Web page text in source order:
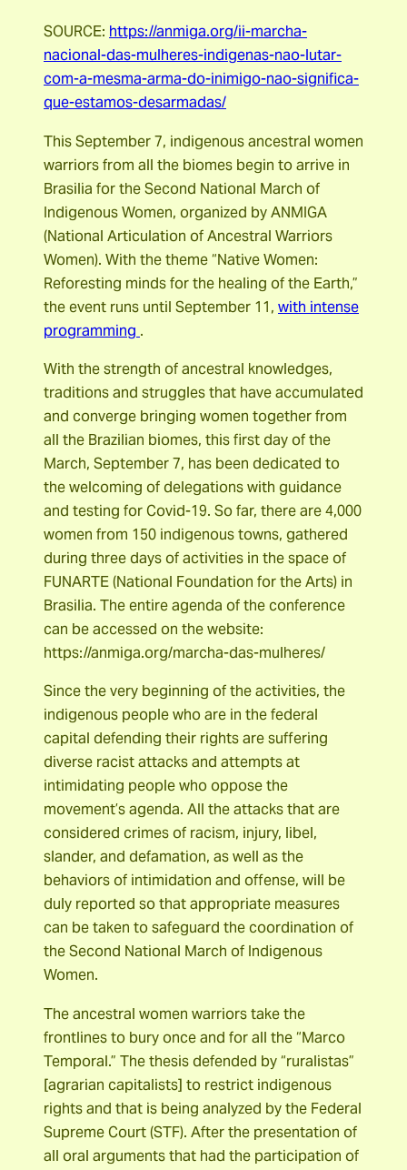
SOURCE: https://anmiga.org/ii-marcha-
nacional-das-mulheres-indigenas-nao-lutar-
com-a-mesma-arma-do-inimigo-nao-significa-
que-estamos-desarmadas/
This September 7, indigenous ancestral women
warriors from all the biomes begin to arrive in
Brasilia for the Second National March of
Indigenous Women, organized by ANMIGA
(National Articulation of Ancestral Warriors
Women). With the theme “Native Women:
Reforesting minds for the healing of the Earth,”
the event runs until September 11, with intense
programming .
With the strength of ancestral knowledges,
traditions and struggles that have accumulated
and converge bringing women together from
all the Brazilian biomes, this first day of the
March, September 7, has been dedicated to
the welcoming of delegations with guidance
and testing for Covid-19. So far, there are 4,000
women from 150 indigenous towns, gathered
during three days of activities in the space of
FUNARTE (National Foundation for the Arts) in
Brasilia. The entire agenda of the conference
can be accessed on the website:
https://anmiga.org/marcha-das-mulheres/
Since the very beginning of the activities, the
indigenous people who are in the federal
capital defending their rights are suffering
diverse racist attacks and attempts at
intimidating people who oppose the
movement’s agenda. All the attacks that are
considered crimes of racism, injury, libel,
slander, and defamation, as well as the
behaviors of intimidation and offense, will be
duly reported so that appropriate measures
can be taken to safeguard the coordination of
the Second National March of Indigenous
Women.
The ancestral women warriors take the
frontlines to bury once and for all the “Marco
Temporal.” The thesis defended by “ruralistas”
[agrarian capitalists] to restrict indigenous
rights and that is being analyzed by the Federal
Supreme Court (STF). After the presentation of
all oral arguments that had the participation of